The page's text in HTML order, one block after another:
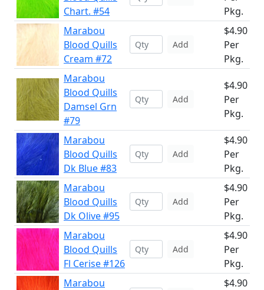
Chart. #54
Pkg.
Marabou
Blood Quills
Cream #72
Add
$4.90
Per
Pkg.
Marabou
Blood Quills
Damsel Grn
#79
Add
$4.90
Per
Pkg.
Marabou
Blood Quills
Dk Blue #83
Add
$4.90
Per
Pkg.
Marabou
Blood Quills
Dk Olive #95
Add
$4.90
Per
Pkg.
Marabou
Blood Quills
Fl Cerise #126
Add
$4.90
Per
Pkg.
Marabou
$4.90